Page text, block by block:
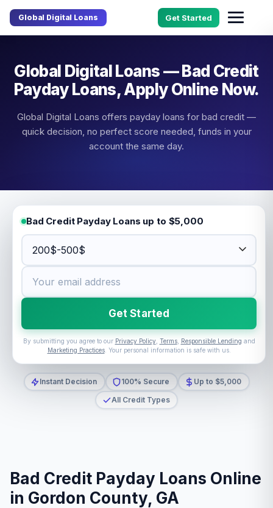
Global Digital Loans Get Started
Global Digital Loans — Bad Credit
Payday Loans, Apply Online Now.
Global Digital Loans offers payday loans for bad credit —
quick decision, no perfect score needed, funds in your
account the same day.
Bad Credit Payday Loans up to $5,000
Get Started
By submitting you agree to our Privacy Policy, Terms, Responsible Lending and
Marketing Practices. Your personal information is safe with us.
Instant Decision 100% Secure
Up to $5,000
All Credit Types
Bad Credit Payday Loans Online
in Gordon County, GA